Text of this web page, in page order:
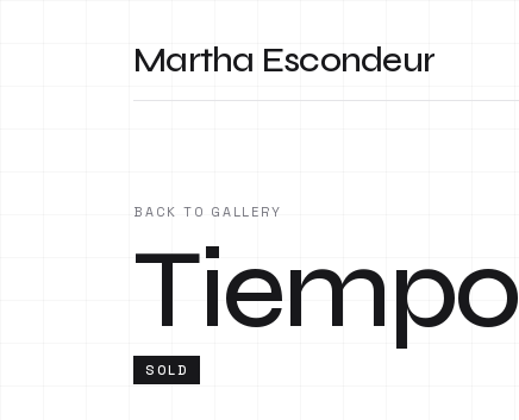
Martha Escondeur
BACK TO GALLERY
Tiempo
SOLD